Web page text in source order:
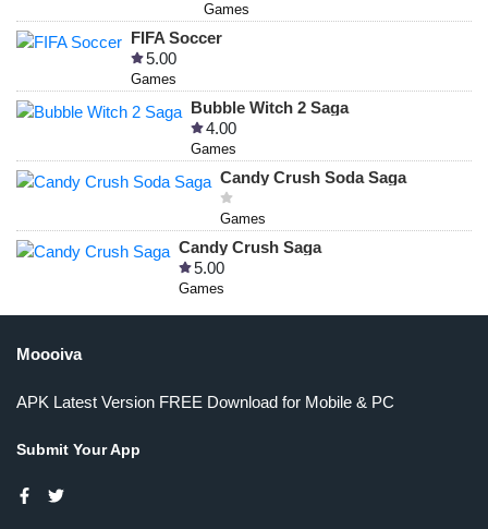
Games
FIFA Soccer
5.00
Games
Bubble Witch 2 Saga
4.00
Games
Candy Crush Soda Saga
Games
Candy Crush Saga
5.00
Games
Moooiva
APK Latest Version FREE Download for Mobile & PC
Submit Your App